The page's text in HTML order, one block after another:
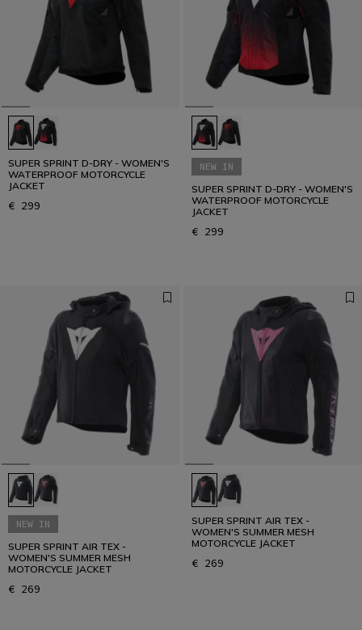
SUPER SPRINT D-DRY - WOMEN'S
WATERPROOF MOTORCYCLE
JACKET
€ 299
NEW IN
SUPER SPRINT D-DRY - WOMEN'S
WATERPROOF MOTORCYCLE
JACKET
€ 299
NEW IN
SUPER SPRINT AIR TEX -
WOMEN'S SUMMER MESH
MOTORCYCLE JACKET
€ 269
SUPER SPRINT AIR TEX -
WOMEN'S SUMMER MESH
MOTORCYCLE JACKET
€ 269